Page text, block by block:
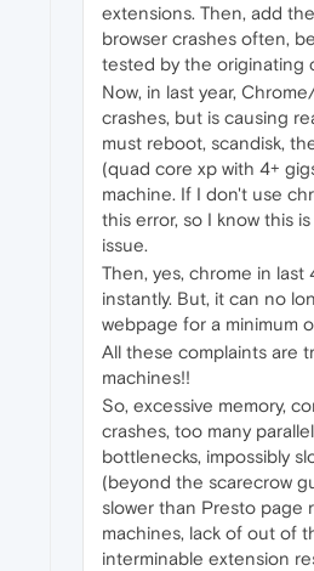
extensions. Then, add
browser crashes often,
tested by the originating
Now, in last year,
crashes, but is causing
must reboot, scandisk,
(quad core xp with 4+
machine. If I don't use
this error, so I know this
issue.
Then, yes, chrome in last
instantly. But, it can no
webpage for a minimum
All these complaints are
machines!!
So, excessive memory,
crashes, too many
bottlenecks, impossibly
(beyond the scarecrow
slower than Presto page
machines, lack of out of
interminable extension